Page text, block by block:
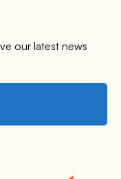
our latest news